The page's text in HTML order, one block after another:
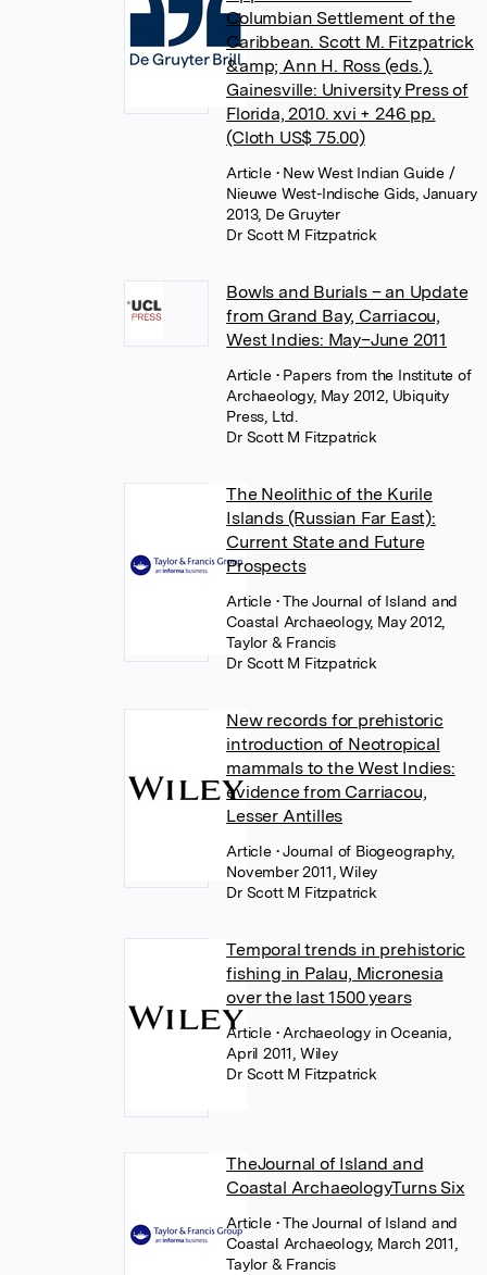
Columbian Settlement of the
Caribbean. Scott M. Fitzpatrick
&amp; Ann H. Ross (eds.).
Gainesville: University Press of
Florida, 2010. xvi + 246 pp.
(Cloth US$ 75.00)
Article • New West Indian Guide /
Nieuwe West-Indische Gids, January
2013, De Gruyter
Dr Scott M Fitzpatrick
Bowls and Burials – an Update
from Grand Bay, Carriacou,
West Indies: May–June 2011
Article • Papers from the Institute of
Archaeology, May 2012, Ubiquity
Press, Ltd.
Dr Scott M Fitzpatrick
The Neolithic of the Kurile
Islands (Russian Far East):
Current State and Future
Prospects
Article • The Journal of Island and
Coastal Archaeology, May 2012,
Taylor & Francis
Dr Scott M Fitzpatrick
New records for prehistoric
introduction of Neotropical
mammals to the West Indies:
evidence from Carriacou,
Lesser Antilles
Article • Journal of Biogeography,
November 2011, Wiley
Dr Scott M Fitzpatrick
Temporal trends in prehistoric
fishing in Palau, Micronesia
over the last 1500 years
Article • Archaeology in Oceania,
April 2011, Wiley
Dr Scott M Fitzpatrick
TheJournal of Island and
Coastal ArchaeologyTurns Six
Article • The Journal of Island and
Coastal Archaeology, March 2011,
Taylor & Francis